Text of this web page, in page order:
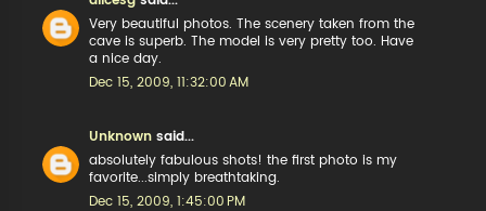
Very beautiful photos. The scenery taken from the
cave is superb. The model is very pretty too. Have
a nice day.
Dec 15, 2009, 11:32:00 AM
Unknown said...
absolutely fabulous shots! the first photo is my
favorite...simply breathtaking.
Dec 15, 2009, 1:45:00 PM